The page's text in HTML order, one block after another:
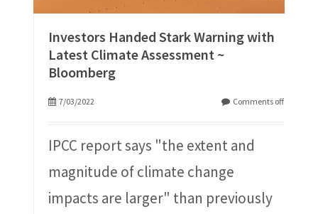
Investors Handed Stark Warning with
Latest Climate Assessment ~
Bloomberg
7/03/2022 Comments off
IPCC report says "the extent and
magnitude of climate change
impacts are larger" than previously